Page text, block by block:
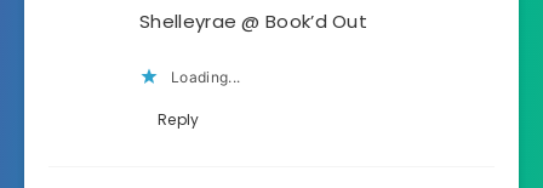
Shelleyrae @ Book’d Out
Loading...
Reply